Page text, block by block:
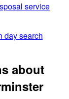
service
day search
about